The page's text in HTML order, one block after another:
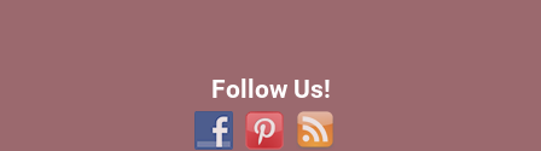
Follow Us!